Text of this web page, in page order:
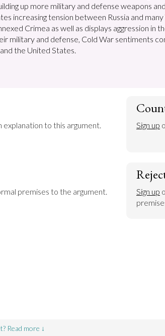
up more military and defense weapons
increasing tension between Russia and
Crimea as well as displays aggression in
military and defense, Cold War sentiments
the United States.
explanation to this argument. Sign up
premises to the argument. Sign up
Read more ↓